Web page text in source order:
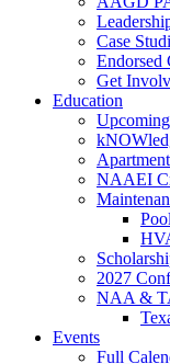
Case
Endorsed
Get
Education
NAAEI
2027
NAA &
Events
Full